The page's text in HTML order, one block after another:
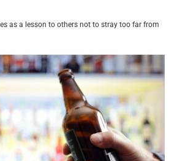
as a lesson to others not to stray too far from